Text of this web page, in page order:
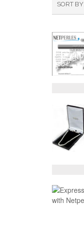
SORT BY